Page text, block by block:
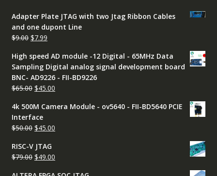
Adapter Plate JTAG with two Jtag Ribbon Cables
and one dupont Line
$9.00 Original
was:
$9.00.
$7.99Current
is:
$7.99.
High speed AD module -12 Digital - 65MHz Data
Sampling Digital analog signal development board
BNC- AD9226 - FII-BD9226
$65.00 Original
was:
$65.00.
$45.00Current
is:
4k 500M Camera Module - ov5640 - FII-BD5640 PCIE
Interface
$50.00 Original
was:
$50.00.
$45.00Current
$45.00.
RISC-V JTAG
$79.00 Original
$49.00Current